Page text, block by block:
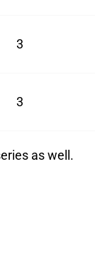
3
3
as well.